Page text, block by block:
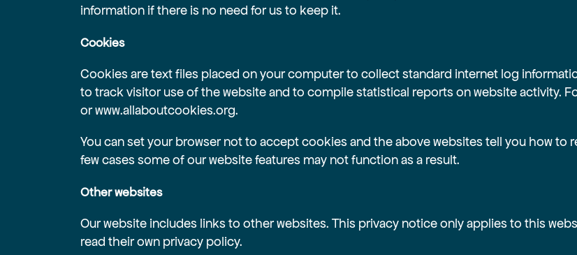
information if there is no need for us to keep it.
Cookies
Cookies are text files placed on your computer to collect standard internet log
to track visitor use of the website and to compile statistical reports on website activity.
orwww.allaboutcookies.org.
You can set your browser not to accept cookies and the above websites tell you how to
few cases some of our website features may not function as a result.
Other websites
Our website includes links to other websites. This privacy notice only applies to this
read their own privacy policy.